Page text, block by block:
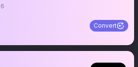
Convert